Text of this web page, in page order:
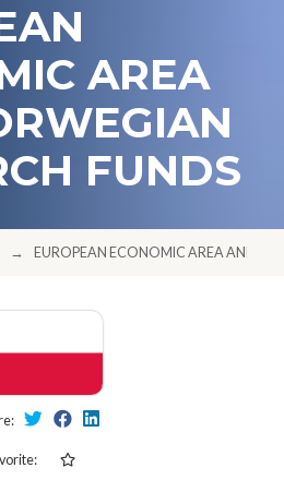
AREA
FUNDS
EUROPEAN ECONOMIC AREA AND